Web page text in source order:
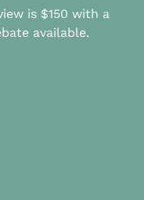
is $150 with a
available.